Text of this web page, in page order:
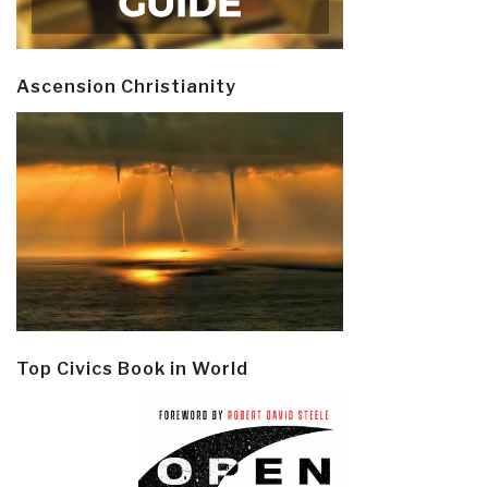
Ascension Christianity
Top Civics Book in World